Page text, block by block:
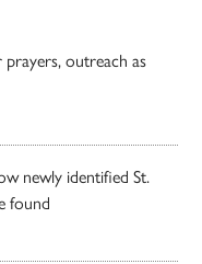
prayers, outreach as
newly identified St.
found